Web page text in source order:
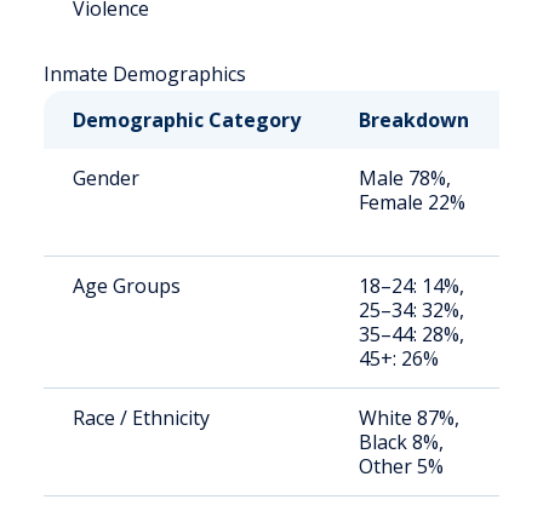
Violence
Inmate Demographics
Demographic Category
Breakdown
Gender
Male 78%,
Female 22%
Age Groups
18–24: 14%,
25–34: 32%,
35–44: 28%,
45+: 26%
Race / Ethnicity
White 87%,
Black 8%,
Other 5%